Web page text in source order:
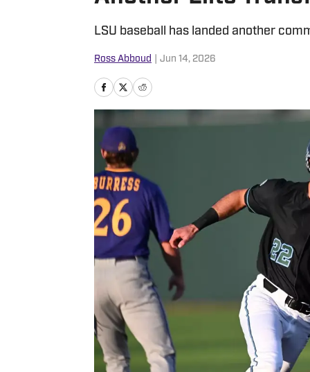
LSU baseball has landed another
Ross Abboud Jun 14, 2026